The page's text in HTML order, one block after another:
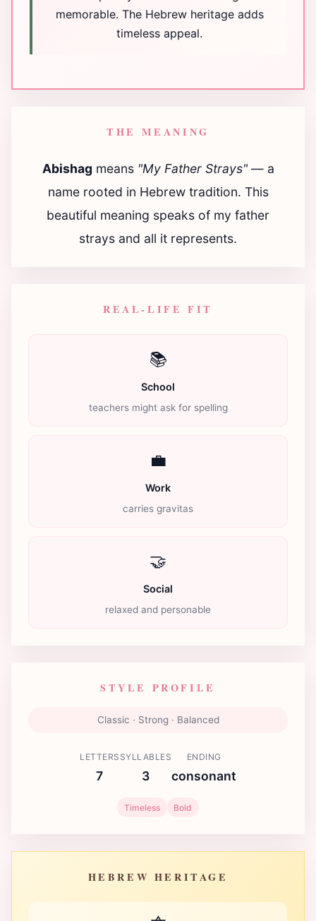
memorable. The Hebrew heritage adds
timeless appeal.
THE MEANING
Abishag means "My Father Strays"— a
name rooted in Hebrew tradition. This
beautiful meaning speaks of my father
strays and all it represents.
REAL-LIFE FIT
📚
School
teachers might ask for spelling
💼
Work
carries gravitas
🤝
Social
relaxed and personable
STYLE PROFILE
Classic · Strong · Balanced
LETTERS
7
SYLLABLES
3
ENDING
consonant
Timeless Bold
HEBREW HERITAGE